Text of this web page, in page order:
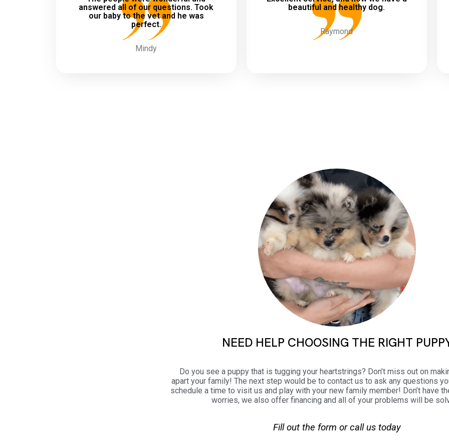
answered all of our questions. Took
our baby to the vet and he was
perfect.
Mindy
beautiful and healthy dog.
Raymond
NEED HELP CHOOSING THE RIGHT
Do you see a puppy that is tugging your heartstrings? Don’t miss out on
apart your family! The next step would be to contact us to ask any questions
schedule a time to visit us and play with your new family member! Don’t have
worries, we also offer financing and all of your problems will be
Fill out the form or call us today